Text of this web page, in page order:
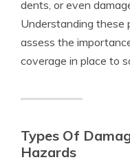
dents, or even
Understanding these
assess the
coverage in place to
Types Of
Hazards